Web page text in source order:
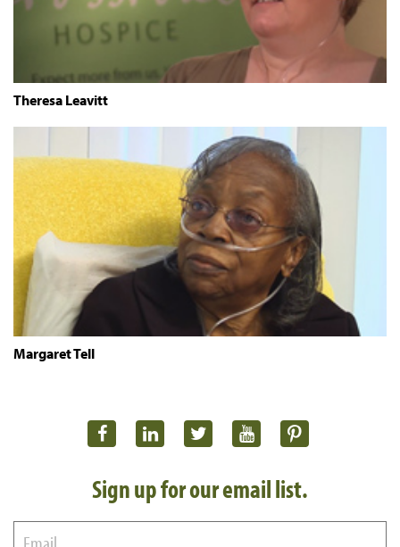
Theresa Leavitt
Margaret Tell
Sign up for our email list.